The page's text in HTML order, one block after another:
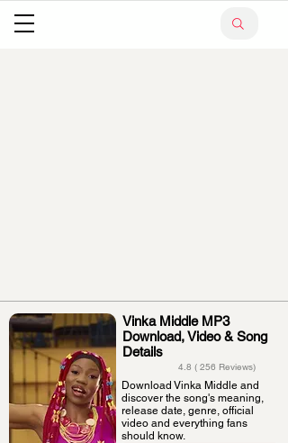
Vinka Middle MP3
Download, Video & Song
Details
4.8 ( 256 Reviews)
Download Vinka Middle and
discover the song's meaning,
release date, genre, official
video and everything fans
should know.